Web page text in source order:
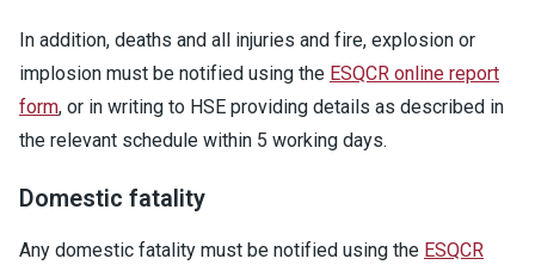
In addition, deaths and all injuries and fire, explosion or
implosion must be notified using the ESQCR online report
form, or in writing to HSE providing details as described in
the relevant schedule within 5 working days.
Domestic fatality
Any domestic fatality must be notified using the ESQCR